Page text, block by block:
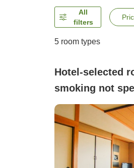
All
filters
5 room types
Hotel-selected
smoking not
room type)